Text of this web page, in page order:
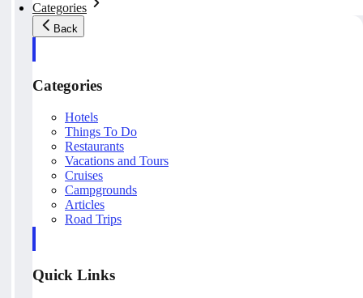
Categories
Back
Categories
Hotels
Things To Do
Restaurants
Vacations and Tours
Cruises
Campgrounds
Articles
Road Trips
Quick Links